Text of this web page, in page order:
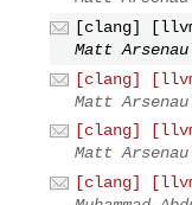
[clang]
Matt
[clang]
Matt
[clang]
Matt
[clang]